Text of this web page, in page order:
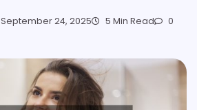
September 24, 2025 5 Min Read 0